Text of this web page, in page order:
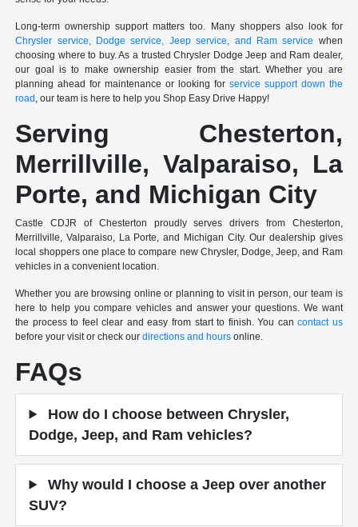
Long-term ownership support matters too. Many shoppers also look for
Chrysler service, Dodge service, Jeep service, and Ram service when
choosing where to buy. As a trusted Chrysler Dodge Jeep and Ram dealer,
our goal is to make ownership easier from the start. Whether you are
planning ahead for maintenance or looking for service support down the
road, our team is here to help you Shop Easy Drive Happy!
Serving Chesterton,
Merrillville, Valparaiso, La
Porte, and Michigan City
Castle CDJR of Chesterton proudly serves drivers from Chesterton,
Merrillville, Valparaiso, La Porte, and Michigan City. Our dealership gives
local shoppers one place to compare new Chrysler, Dodge, Jeep, and Ram
vehicles in a convenient location.
Whether you are browsing online or planning to visit in person, our team is
here to help you compare vehicles and answer your questions. We want
the process to feel clear and easy from start to finish. You cancontact us
before your visit or check ourdirections and hours online.
FAQs
How do I choose between Chrysler,
Dodge, Jeep, and Ram vehicles?
Why would I choose a Jeep over another
SUV?